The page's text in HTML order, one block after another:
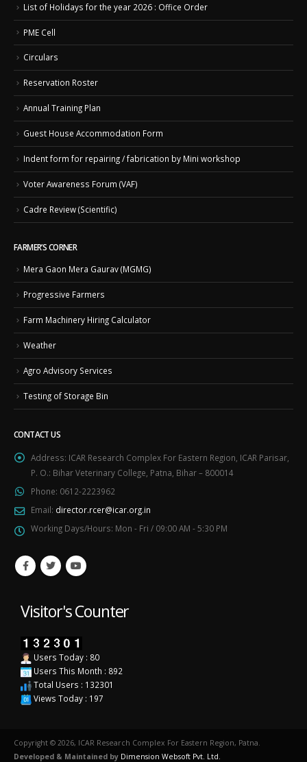
List of Holidays for the year 2026 : Office Order
PME Cell
Circulars
Reservation Roster
Annual Training Plan
Guest House Accommodation Form
Indent form for repairing / fabrication by Mini workshop
Voter Awareness Forum (VAF)
Cadre Review (Scientific)
FARMER’S CORNER
Mera Gaon Mera Gaurav (MGMG)
Progressive Farmers
Farm Machinery Hiring Calculator
Weather
Agro Advisory Services
Testing of Storage Bin
CONTACT US
Address: ICAR Research Complex For Eastern Region, ICAR Parisar,
P. O.: Bihar Veterinary College, Patna, Bihar – 800014
Phone: 0612-2223962
Email: director.rcer@icar.org.in
Working Days/Hours: Mon - Fri / 09:00 AM - 5:30 PM
Visitor's Counter
Users Today : 80
Users This Month : 892
Total Users : 132301
Views Today : 197
Copyright © 2026, ICAR Research Complex For Eastern Region, Patna.
Developed & Maintained by Dimension Websoft Pvt. Ltd.